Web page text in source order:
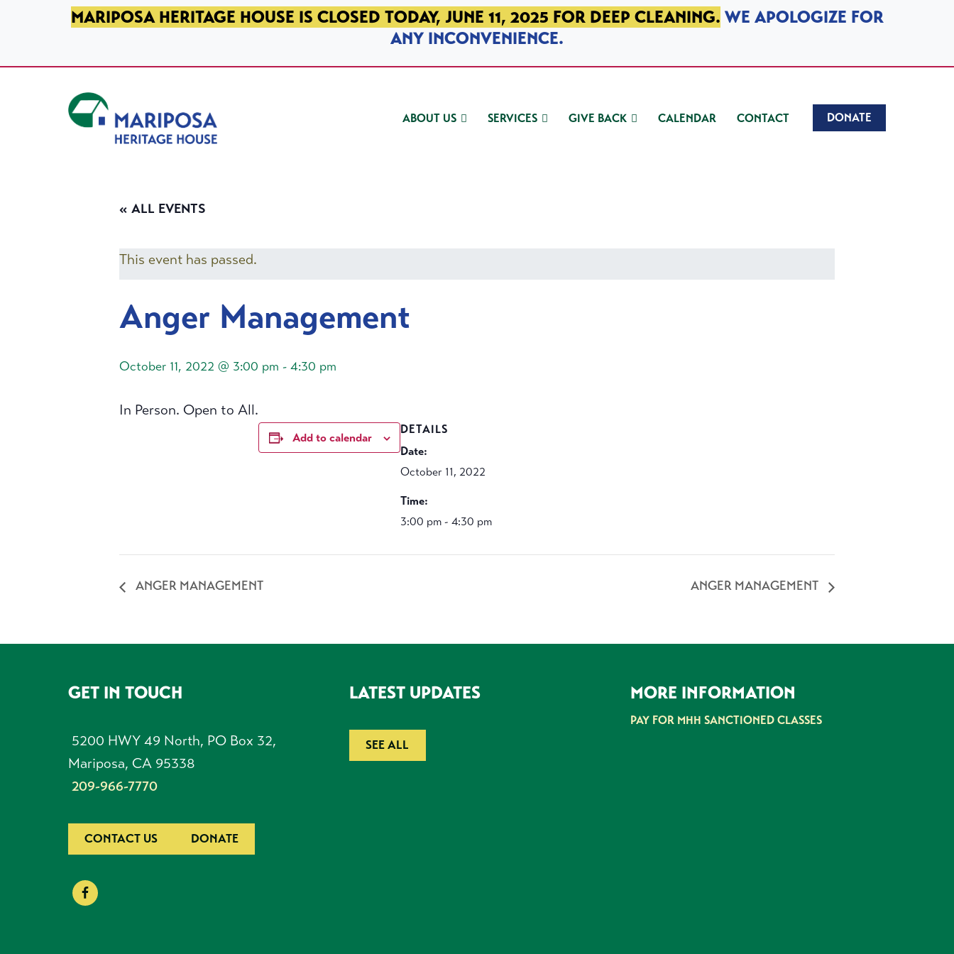
SKIP TO PRIMARY NAVIGATION
SKIP TO MAIN CONTENT
SKIP TO FOOTERMARIPOSA HERITAGE HOUSE IS CLOSED TODAY, JUNE 11, 2025 FOR DEEP CLEANING. WE APOLOGIZE FOR
ANY INCONVENIENCE.
ABOUT US SERVICES GIVE BACK CALENDAR CONTACT DONATE
« ALL EVENTS
This event has passed.
Anger Management
October 11, 2022 @ 3:00 pm - 4:30 pm
In Person. Open to All.
Add to calendar
DETAILS
Date:
October 11, 2022
Time:
3:00 pm - 4:30 pm
ANGER MANAGEMENT ANGER MANAGEMENT
FOOTERGET IN TOUCH
5200 HWY 49 North, PO Box 32,
Mariposa, CA 95338
209-966-7770
CONTACT US DONATE
LATEST UPDATES
SEE ALL
MORE INFORMATION
PAY FOR MHH SANCTIONED CLASSES